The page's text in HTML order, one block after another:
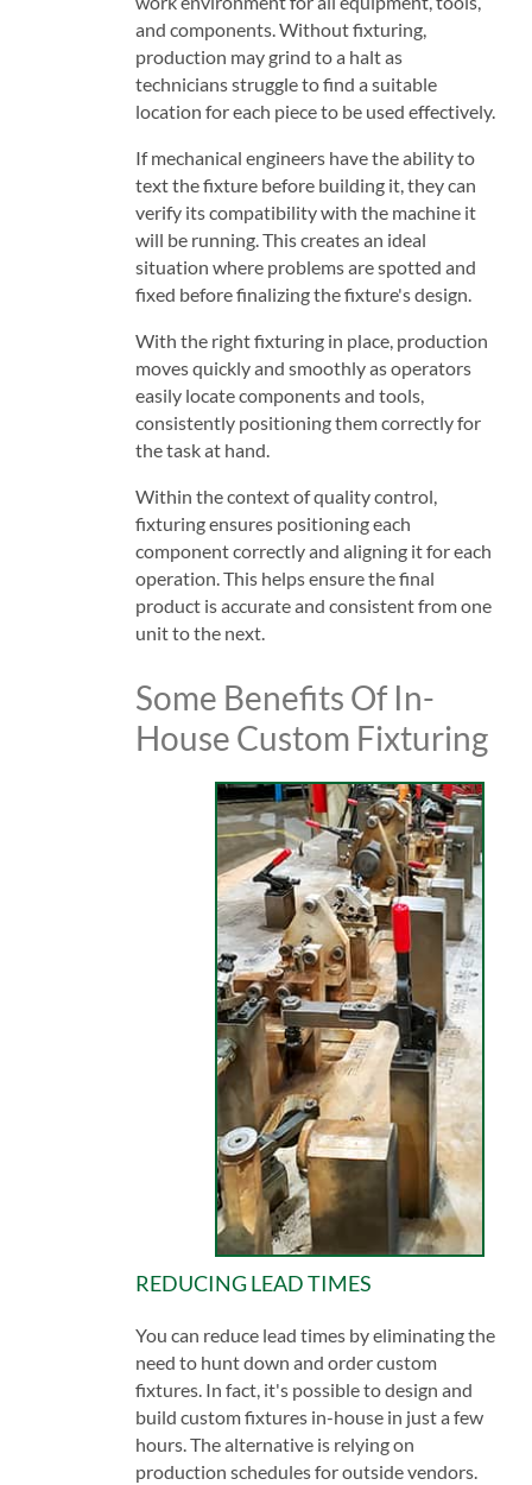
and components. Without fixturing,
production may grind to a halt as
technicians struggle to find a suitable
location for each piece to be used effectively.
If mechanical engineers have the ability to
text the fixture before building it, they can
verify its compatibility with the machine it
will be running. This creates an ideal
situation where problems are spotted and
fixed before finalizing the fixture's design.
With the right fixturing in place, production
moves quickly and smoothly as operators
easily locate components and tools,
consistently positioning them correctly for
the task at hand.
Within the context of quality control,
fixturing ensures positioning each
component correctly and aligning it for each
operation. This helps ensure the final
product is accurate and consistent from one
unit to the next.
Some Benefits Of In-
House Custom Fixturing
REDUCING LEAD TIMES
You can reduce lead times by eliminating the
need to hunt down and order custom
fixtures. In fact, it's possible to design and
build custom fixtures in-house in just a few
hours. The alternative is relying on
production schedules for outside vendors.